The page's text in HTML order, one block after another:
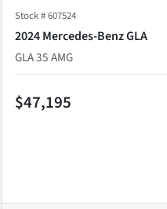
Stock #607524
2024 Mercedes-Benz GLA
GLA 35 AMG
$47,195